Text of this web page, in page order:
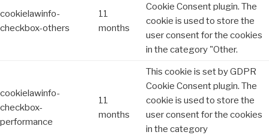
cookielawinfo-
checkbox-others
11
months
Cookie Consent plugin. The
cookie is used to store the
user consent for the cookies
in the category "Other.
cookielawinfo-
checkbox-
performance
11
months
This cookie is set by GDPR
Cookie Consent plugin. The
cookie is used to store the
user consent for the cookies
in the category